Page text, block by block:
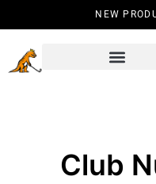
NEW
Club